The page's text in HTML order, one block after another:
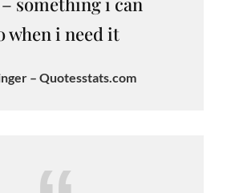
when i need it
– Quotesstats.com